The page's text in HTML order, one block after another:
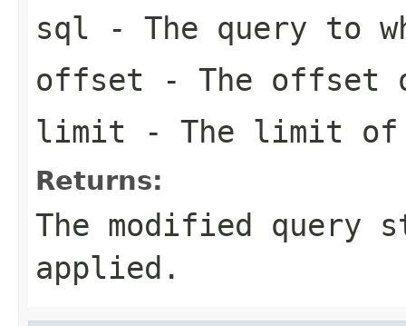
sql - The query to
offset - The offset
limit - The limit
Returns:
The modified query
applied.